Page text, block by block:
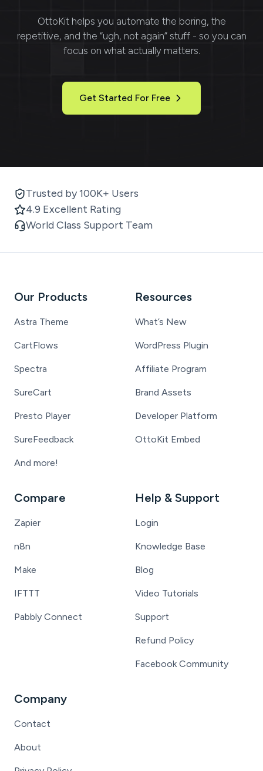
OttoKithelps you automate the boring, the
repetitive, and the “ugh, not again” stuff - so you can
focus on what actually matters.
Get Started For Free
Trusted by 100K+ Users
4.9 Excellent Rating
World Class Support Team
Our Products
Astra Theme
CartFlows
Spectra
SureCart
Presto Player
SureFeedback
And more!
Resources
What’s New
WordPress Plugin
Affiliate Program
Brand Assets
Developer Platform
OttoKit Embed
Compare
Zapier
n8n
Make
IFTTT
Pabbly Connect
Help & Support
Login
Knowledge Base
Blog
Video Tutorials
Support
Refund Policy
Facebook Community
Company
Contact
About